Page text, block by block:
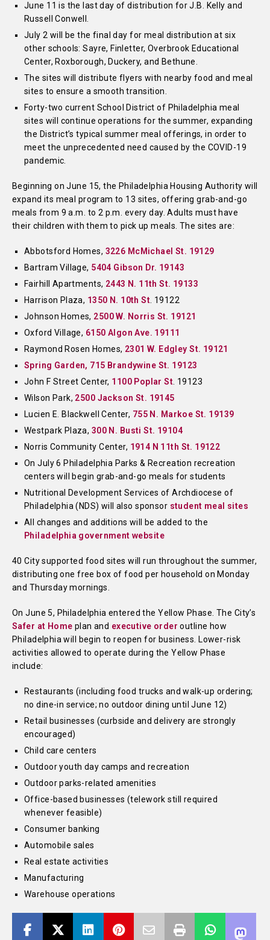
June 11 is the last day of distribution for J.B. Kelly and
Russell Conwell.
July 2 will be the final day for meal distribution at six
other schools: Sayre, Finletter, Overbrook Educational
Center, Roxborough, Duckery, and Bethune.
The sites will distribute flyers with nearby food and meal
sites to ensure a smooth transition.
Forty-two current School District of Philadelphia meal
sites will continue operations for the summer, expanding
the District’s typical summer meal offerings, in order to
meet the unprecedented need caused by the COVID-19
pandemic.
Beginning on June 15, the Philadelphia Housing Authority will
expand its meal program to 13 sites, offering grab-and-go
meals from 9 a.m. to 2 p.m. every day. Adults must have
their children with them to pick up meals. The sites are:
Abbotsford Homes, 3226 McMichael St. 19129
Bartram Village, 5404 Gibson Dr. 19143
Fairhill Apartments, 2443 N. 11th St. 19133
Harrison Plaza, 1350 N. 10th St . 19122
Johnson Homes, 2500 W. Norris St. 19121
Oxford Village, 6150 Algon Ave. 19111
Raymond Rosen Homes, 2301 W. Edgley St. 19121
Spring Garden, 715 Brandywine St. 19123
John F Street Center, 1100 Poplar St . 19123
Wilson Park, 2500 Jackson St. 19145
Lucien E. Blackwell Center, 755 N. Markoe St. 19139
Westpark Plaza, 300 N. Busti St. 19104
Norris Community Center, 1914 N 11th St. 19122
On July 6 Philadelphia Parks & Recreation recreation
centers will begin grab-and-go meals for students
Nutritional Development Services of Archdiocese of
Philadelphia (NDS) will also sponsor student meal sites
All changes and additions will be added to the
Philadelphia government website
40 City supported food sites will run throughout the summer,
distributing one free box of food per household on Monday
and Thursday mornings.
On June 5, Philadelphia entered the Yellow Phase. The City’s
Safer at Home plan and executive orderoutline how
Philadelphia will begin to reopen for business. Lower-risk
activities allowed to operate during the Yellow Phase
include:
Restaurants (including food trucks and walk-up ordering;
no dine-in service; no outdoor dining until June 12)
Retail businesses (curbside and delivery are strongly
encouraged)
Child care centers
Outdoor youth day camps and recreation
Outdoor parks-related amenities
Office-based businesses (telework still required
whenever feasible)
Consumer banking
Automobile sales
Real estate activities
Manufacturing
Warehouse operations